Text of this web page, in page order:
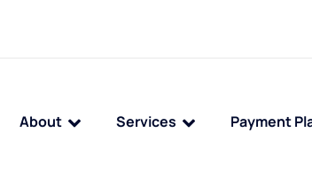
About Services Payment